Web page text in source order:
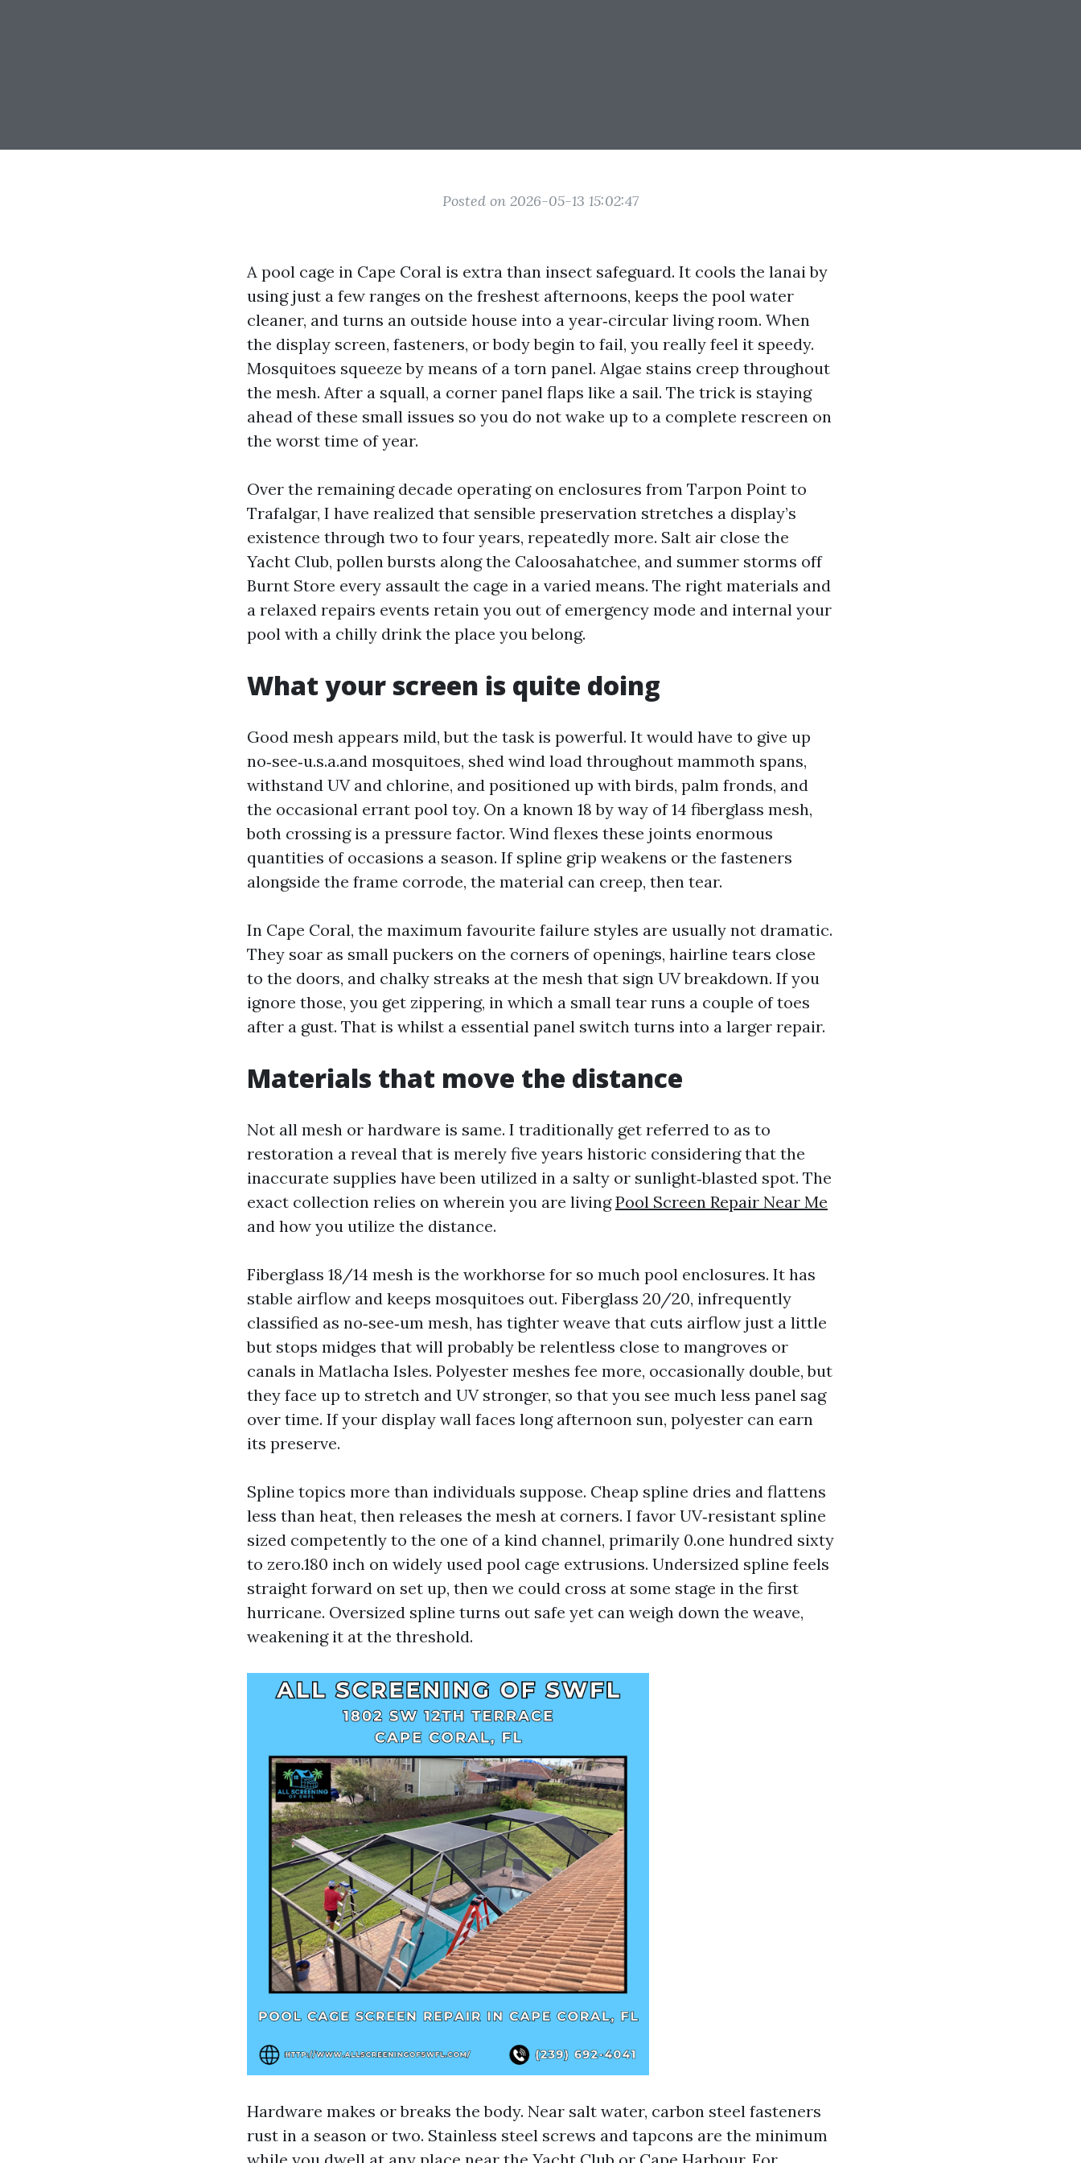
Posted on 2026-05-13 15:02:47
A pool cage in Cape Coral is extra than insect safeguard. It cools the lanai by
using just a few ranges on the freshest afternoons, keeps the pool water
cleaner, and turns an outside house into a year‑circular living room. When
the display screen, fasteners, or body begin to fail, you really feel it speedy.
Mosquitoes squeeze by means of a torn panel. Algae stains creep throughout
the mesh. After a squall, a corner panel flaps like a sail. The trick is staying
ahead of these small issues so you do not wake up to a complete rescreen on
the worst time of year.
Over the remaining decade operating on enclosures from Tarpon Point to
Trafalgar, I have realized that sensible preservation stretches a display’s
existence through two to four years, repeatedly more. Salt air close the
Yacht Club, pollen bursts along the Caloosahatchee, and summer storms off
Burnt Store every assault the cage in a varied means. The right materials and
a relaxed repairs events retain you out of emergency mode and internal your
pool with a chilly drink the place you belong.
What your screen is quite doing
Good mesh appears mild, but the task is powerful. It would have to give up
no‑see‑u.s.a.and mosquitoes, shed wind load throughout mammoth spans,
withstand UV and chlorine, and positioned up with birds, palm fronds, and
the occasional errant pool toy. On a known 18 by way of 14 fiberglass mesh,
both crossing is a pressure factor. Wind flexes these joints enormous
quantities of occasions a season. If spline grip weakens or the fasteners
alongside the frame corrode, the material can creep, then tear.
In Cape Coral, the maximum favourite failure styles are usually not dramatic.
They soar as small puckers on the corners of openings, hairline tears close
to the doors, and chalky streaks at the mesh that sign UV breakdown. If you
ignore those, you get zippering, in which a small tear runs a couple of toes
after a gust. That is whilst a essential panel switch turns into a larger repair.
Materials that move the distance
Not all mesh or hardware is same. I traditionally get referred to as to
restoration a reveal that is merely five years historic considering that the
inaccurate supplies have been utilized in a salty or sunlight‑blasted spot. The
exact collection relies on wherein you are livingPool Screen Repair Near Me
and how you utilize the distance.
Fiberglass 18/14 mesh is the workhorse for so much pool enclosures. It has
stable airflow and keeps mosquitoes out. Fiberglass 20/20, infrequently
classified as no‑see‑um mesh, has tighter weave that cuts airflow just a little
but stops midges that will probably be relentless close to mangroves or
canals in Matlacha Isles. Polyester meshes fee more, occasionally double, but
they face up to stretch and UV stronger, so that you see much less panel sag
over time. If your display wall faces long afternoon sun, polyester can earn
its preserve.
Spline topics more than individuals suppose. Cheap spline dries and flattens
less than heat, then releases the mesh at corners. I favor UV‑resistant spline
sized competently to the one of a kind channel, primarily 0.one hundred sixty
to zero.180 inch on widely used pool cage extrusions. Undersized spline feels
straight forward on set up, then we could cross at some stage in the first
hurricane. Oversized spline turns out safe yet can weigh down the weave,
weakening it at the threshold.
Hardware makes or breaks the body. Near salt water, carbon steel fasteners
rust in a season or two. Stainless steel screws and tapcons are the minimum